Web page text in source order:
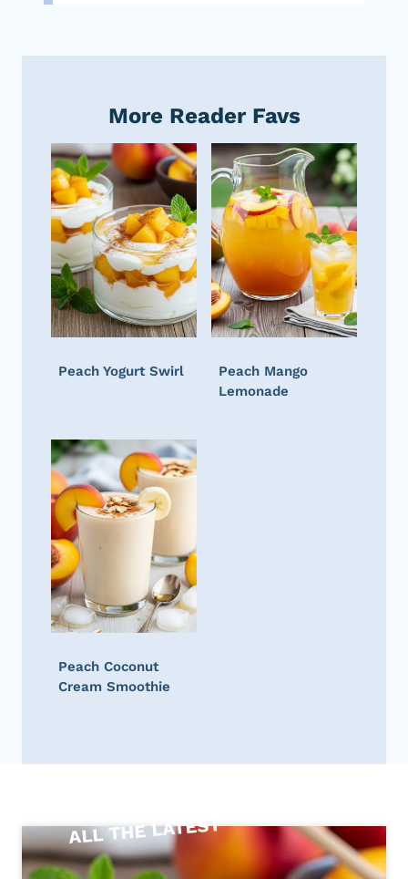
More Reader Favs
Peach Yogurt Swirl
Peach Mango
Lemonade
Peach Coconut
Cream Smoothie
ALL THE LATEST